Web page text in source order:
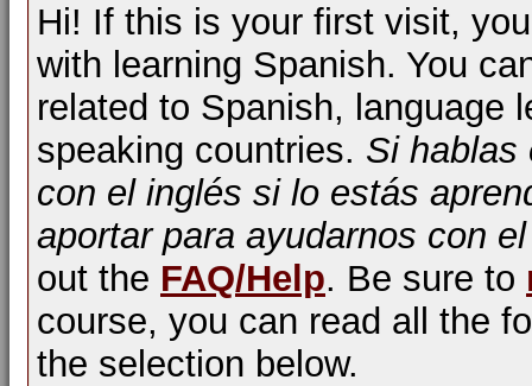
Hi! If this is your first visit,
with learning Spanish. You
related to Spanish, language
speaking countries. Si hablas
con el inglés si lo estás
aportar para ayudarnos con
out the FAQ/Help. Be sure to
course, you can read all the
the selection below.